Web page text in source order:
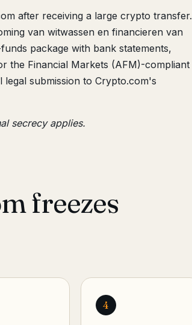
after receiving a large crypto transfer.
van witwassen en financieren van
package with bank statements,
the Financial Markets (AFM)-compliant
submission to Crypto.com's
secrecy applies.
freezes
4